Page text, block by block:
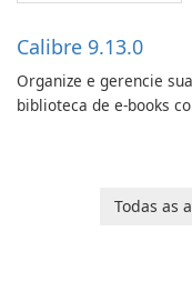
edge features and
Calibre 9.13.0
Organize e gerencie sua
biblioteca de e-books
Todas as